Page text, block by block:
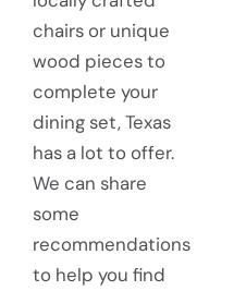
chairs or unique
wood pieces to
complete your
dining set, Texas
has a lot to offer.
We can share
some
recommendations
to help you find